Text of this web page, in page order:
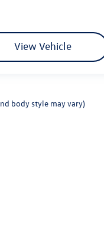
View Vehicle
body style may vary)